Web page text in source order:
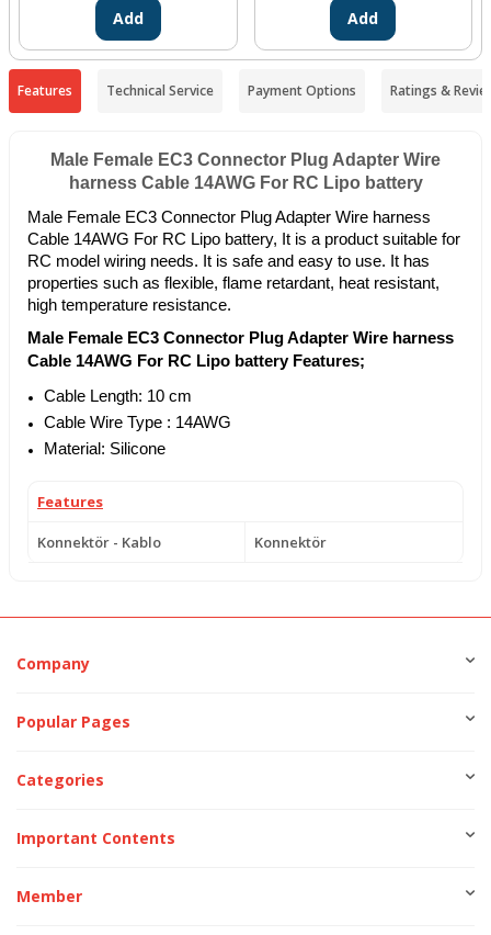
Add Add
Features Technical Service Payment Options Ratings &
Male Female EC3 Connector Plug Adapter Wire
harness Cable 14AWG For RC Lipo battery
Male Female EC3 Connector Plug Adapter Wire harness
Cable 14AWG For RC Lipo battery, It is a product suitable for
RC model wiring needs. It is safe and easy to use. It has
properties such as flexible, flame retardant, heat resistant,
high temperature resistance.
Male Female EC3 Connector Plug Adapter Wire harness
Cable 14AWG For RC Lipo battery Features;
Cable Length: 10 cm
Cable Wire Type : 14AWG
Material: Silicone
Features
Konnektör - Kablo Konnektör
Company
Popular Pages
Categories
Important Contents
Member